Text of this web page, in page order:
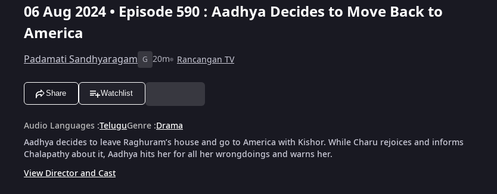
06 Aug 2024 • Episode 590 : Aadhya Decides to Move Back to
America
Padamati Sandhyaragam G 20m Rancangan TV
Share Watchlist
Audio Languages :TeluguGenre :Drama
Aadhya decides to leave Raghuram’s house and go to America with Kishor. While Charu rejoices and informs
Chalapathy about it, Aadhya hits her for all her wrongdoings and warns her.
View Director and Cast